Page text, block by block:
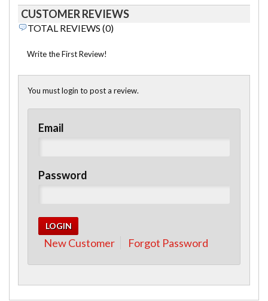
CUSTOMER REVIEWS
TOTAL REVIEWS (0)
Write the First Review!
You must login to post a review.
Email
Password
New Customer Forgot Password